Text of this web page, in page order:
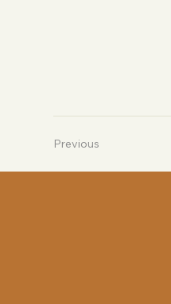
Previous